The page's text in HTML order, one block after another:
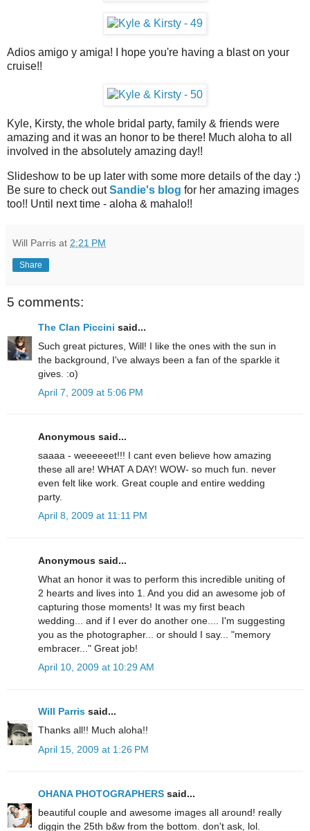
Adios amigo y amiga! I hope you're having a blast on your
cruise!!
Kyle, Kirsty, the whole bridal party, family & friends were
amazing and it was an honor to be there! Much aloha to all
involved in the absolutely amazing day!!
Slideshow to be up later with some more details of the day :)
Be sure to check outSandie's blog for her amazing images
too!! Until next time - aloha & mahalo!!
Will Parris at 2:21 PM
Share
5 comments:
The Clan Piccini said...
Such great pictures, Will! I like the ones with the sun in
the background, I've always been a fan of the sparkle it
gives. :o)
April 7, 2009 at 5:06 PM
Anonymous said...
saaaa - weeeeeet!!! I cant even believe how amazing
these all are! WHAT A DAY! WOW- so much fun. never
even felt like work. Great couple and entire wedding
party.
April 8, 2009 at 11:11 PM
Anonymous said...
What an honor it was to perform this incredible uniting of
2 hearts and lives into 1. And you did an awesome job of
capturing those moments! It was my first beach
wedding... and if I ever do another one.... I'm suggesting
you as the photographer... or should I say... "memory
embracer..." Great job!
April 10, 2009 at 10:29 AM
Will Parris said...
Thanks all!! Much aloha!!
April 15, 2009 at 1:26 PM
OHANA PHOTOGRAPHERS said...
beautiful couple and awesome images all around! really
diggin the 25th b&w from the bottom. don't ask, lol.